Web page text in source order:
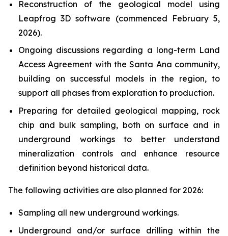
Reconstruction of the geological model using
Leapfrog 3D software (commenced February 5,
2026).
Ongoing discussions regarding a long-term Land
Access Agreement with the Santa Ana community,
building on successful models in the region, to
support all phases from exploration to production.
Preparing for detailed geological mapping, rock
chip and bulk sampling, both on surface and in
underground workings to better understand
mineralization controls and enhance resource
definition beyond historical data.
The following activities are also planned for 2026:
Sampling all new underground workings.
Underground and/or surface drilling within the